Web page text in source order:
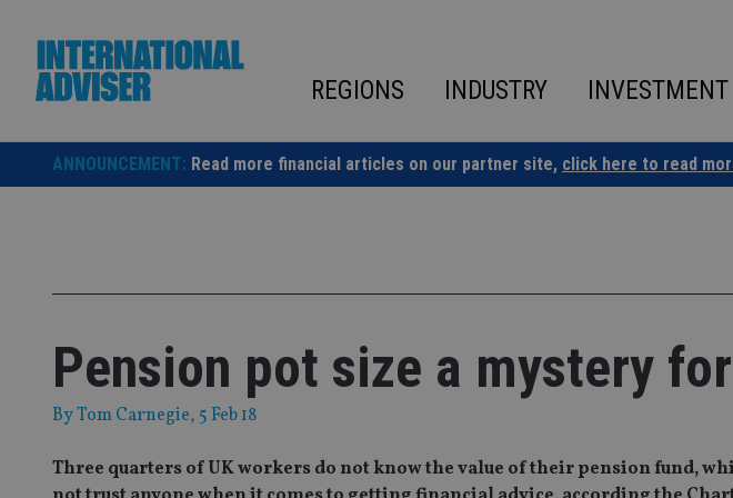
content
REGIONS INDUSTRY INVESTMENT
ANNOUNCEMENT: Read more financial articles on our partner site, click here to read
Pension pot size a mystery
ByTom Carnegie, 5 Feb 18
Three quarters of UK workers do not know the value of their pension fund,